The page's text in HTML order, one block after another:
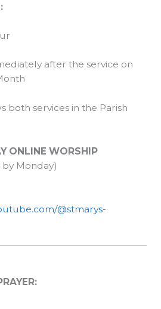
after the service on
both services in the Parish
ONLINE WORSHIP
Monday)
@stmarys-